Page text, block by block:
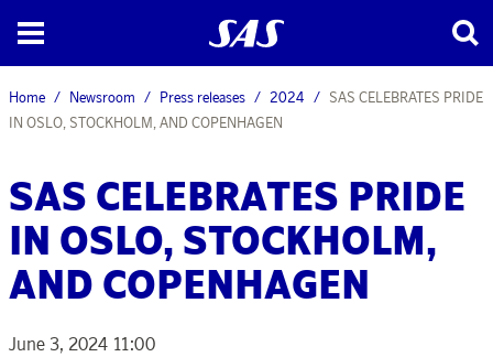
Home Newsroom Press releases 2024
SAS CELEBRATES PRIDE
IN OSLO, STOCKHOLM, AND COPENHAGEN
SAS CELEBRATES PRIDE
IN OSLO, STOCKHOLM,
AND COPENHAGEN
June 3, 2024 11:00